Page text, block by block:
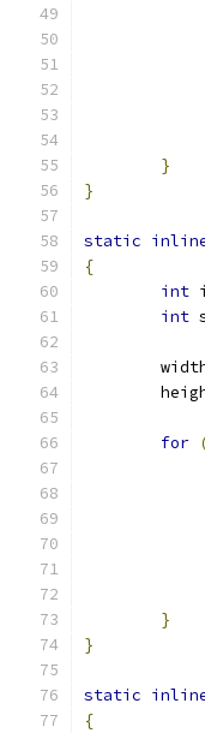
}
}
static
{
int i
int
for
}
}
static
{